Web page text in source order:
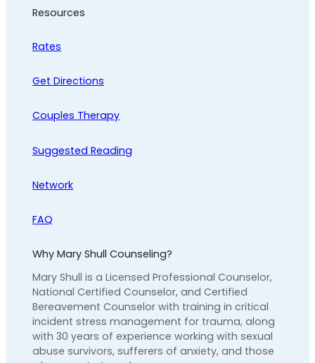
Resources
Rates
Get Directions
Couples Therapy
Suggested Reading
Network
FAQ
Why Mary Shull Counseling?
Mary Shull is a Licensed Professional Counselor,
National Certified Counselor, and Certified
Bereavement Counselor with training in critical
incident stress management for trauma, along
with 30 years of experience working with sexual
abuse survivors, sufferers of anxiety, and those